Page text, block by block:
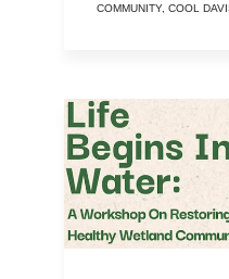
COMMUNITY, COOL